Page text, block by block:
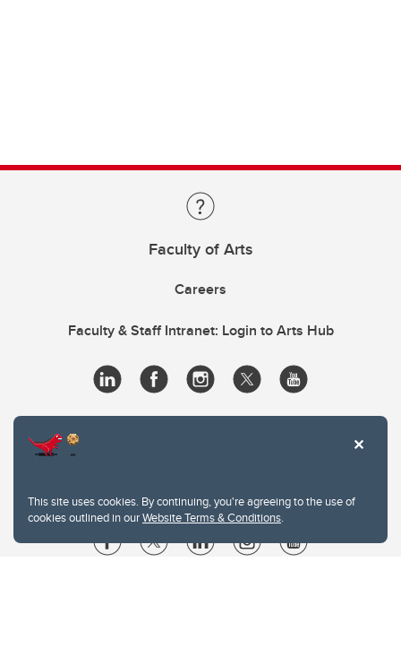
This site uses cookies. By continuing, you're agreeing to the use of
cookies outlined in ourWebsite Terms & Conditions.
Faculty of Arts
Careers
Faculty & Staff Intranet: Login to Arts Hub